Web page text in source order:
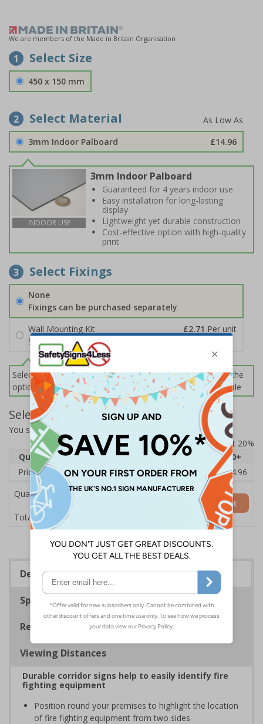
We are members of the Made in Britain Organisation
1 Select Size
450 x 150 mm
2 Select Material
3mm Indoor Palboard £14.96
INDOOR USE
3mm Indoor Palboard
Guaranteed for 4 years indoor use
Easy installation for long-lasting
display
Lightweight yet durable construction
Cost-effective option with high-quality
print
3 Select Fixings
None
Fixings can be purchased separately
Wall Mounting Kit
£2.71 Per unit
Screws and Wall Plugs
Select this option if you do not require sign fixings. Select the
options below for more information on sign fixings available
Select Quantity and Add To Basket
You selected:
Prices excludes VAT at 20%
Quantity
2 - 4 5 - 9 10 - 19
20+
Price Each
£18.33 £17.78 £17.22 £16.67
£14.96
Quantity
Total Price £18.33
Add to Basket
Description
Specifications
Regulations
Viewing Distances
Durable corridor signs help to easily identify fire
fighting equipment
Position round your premises to highlight the location
of fire fighting equipment from two sides